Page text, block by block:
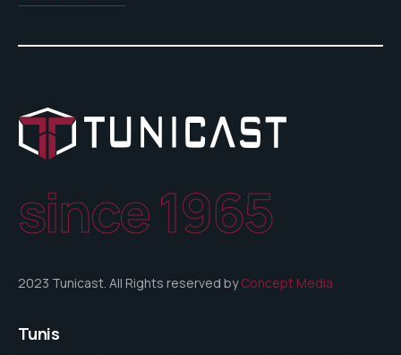
since 1965
2023 Tunicast. All Rights reserved byConcept Media
Tunis